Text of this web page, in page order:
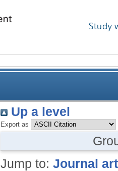
Study
Up a level
Export as
Jump to: Journal